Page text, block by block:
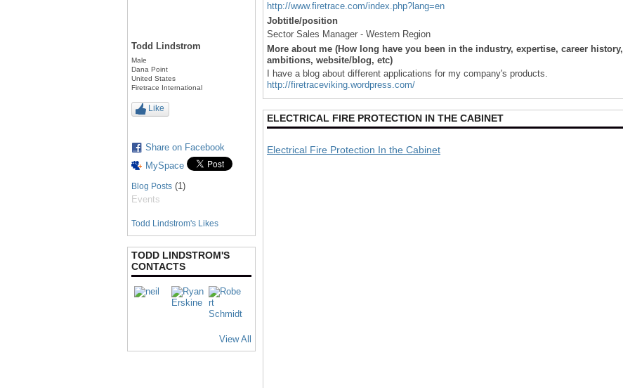
Todd Lindstrom
Male
Dana Point
United States
Firetrace International
Like
Share on Facebook
MySpace
Blog Posts (1)
Events
Todd Lindstrom's Likes
TODD LINDSTROM'S
CONTACTS
View All
http://www.firetrace.com/index.php?lang=en
Jobtitle/position
Sector Sales Manager - Western Region
More about me (How long have you been in the industry, expertise, career history,
ambitions, website/blog, etc)
I have a blog about different applications for my company's products.
http://firetraceviking.wordpress.com/
ELECTRICAL FIRE PROTECTION IN THE CABINET
Electrical Fire Protection In the Cabinet